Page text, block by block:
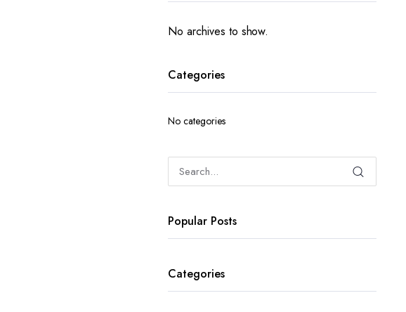
No archives to show.
Categories
No categories
Popular Posts
Categories